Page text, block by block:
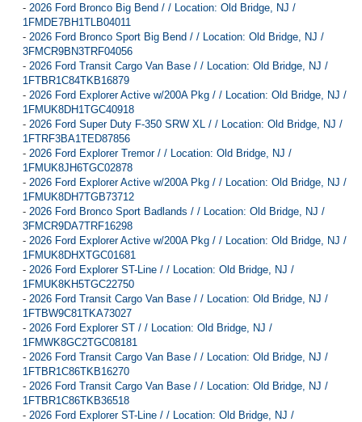
- 2026 Ford Bronco Big Bend / / Location: Old Bridge, NJ /
1FMDE7BH1TLB04011
- 2026 Ford Bronco Sport Big Bend / / Location: Old Bridge, NJ /
3FMCR9BN3TRF04056
- 2026 Ford Transit Cargo Van Base / / Location: Old Bridge, NJ /
1FTBR1C84TKB16879
- 2026 Ford Explorer Active w/200A Pkg / / Location: Old Bridge, NJ /
1FMUK8DH1TGC40918
- 2026 Ford Super Duty F-350 SRW XL / / Location: Old Bridge, NJ /
1FTRF3BA1TED87856
- 2026 Ford Explorer Tremor / / Location: Old Bridge, NJ /
1FMUK8JH6TGC02878
- 2026 Ford Explorer Active w/200A Pkg / / Location: Old Bridge, NJ /
1FMUK8DH7TGB73712
- 2026 Ford Bronco Sport Badlands / / Location: Old Bridge, NJ /
3FMCR9DA7TRF16298
- 2026 Ford Explorer Active w/200A Pkg / / Location: Old Bridge, NJ /
1FMUK8DHXTGC01681
- 2026 Ford Explorer ST-Line / / Location: Old Bridge, NJ /
1FMUK8KH5TGC22750
- 2026 Ford Transit Cargo Van Base / / Location: Old Bridge, NJ /
1FTBW9C81TKA73027
- 2026 Ford Explorer ST / / Location: Old Bridge, NJ /
1FMWK8GC2TGC08181
- 2026 Ford Transit Cargo Van Base / / Location: Old Bridge, NJ /
1FTBR1C86TKB16270
- 2026 Ford Transit Cargo Van Base / / Location: Old Bridge, NJ /
1FTBR1C86TKB36518
- 2026 Ford Explorer ST-Line / / Location: Old Bridge, NJ /